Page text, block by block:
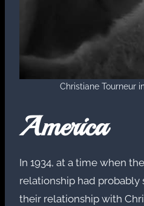
Christiane Tourneur
America
In 1934, at a time when
relationship had probably
their relationship with